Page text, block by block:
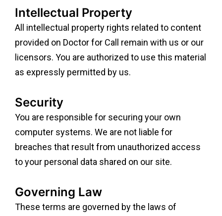
Intellectual Property
All intellectual property rights related to content
provided on Doctor for Call remain with us or our
licensors. You are authorized to use this material
as expressly permitted by us.
Security
You are responsible for securing your own
computer systems. We are not liable for
breaches that result from unauthorized access
to your personal data shared on our site.
Governing Law
These terms are governed by the laws of